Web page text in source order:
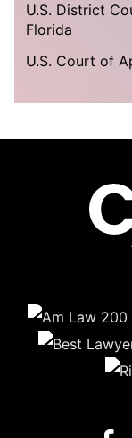
U.S. District
Florida
U.S. Court of